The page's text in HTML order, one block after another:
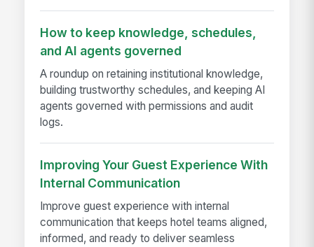
How to keep knowledge, schedules,
and AI agents governed
A roundup on retaining institutional knowledge,
building trustworthy schedules, and keeping AI
agents governed with permissions and audit
logs.
Improving Your Guest Experience With
Internal Communication
Improve guest experience with internal
communication that keeps hotel teams aligned,
informed, and ready to deliver seamless